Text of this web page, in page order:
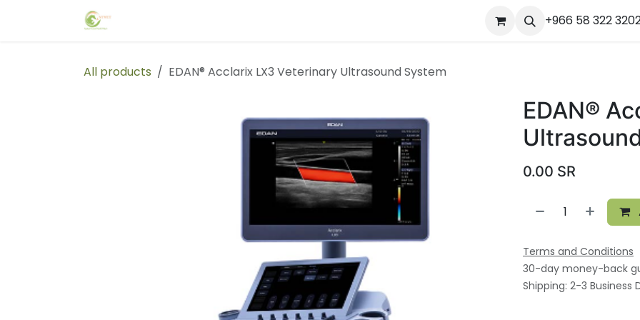
Appointment Jobs Contact us
+966 58 322
All products EDAN® Acclarix LX3 Veterinary Ultrasound System
EDAN®
0.00 SR
Terms and Conditions
30-day money-back
Shipping: 2-3 Business